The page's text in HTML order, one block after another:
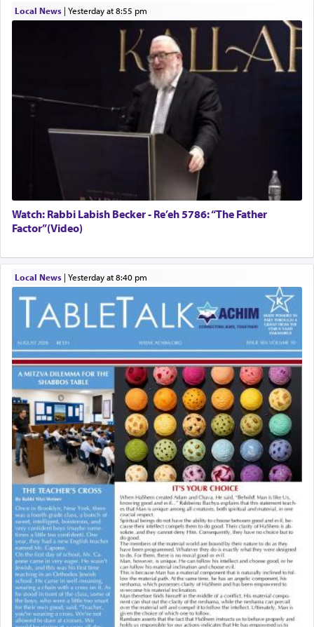
Local News| yesterday at 8:55 pm
Watch: Rabbi Labish Becker - Re’eh 5786: “The Father
Factor”(Video)
Local News| yesterday at 8:40 pm